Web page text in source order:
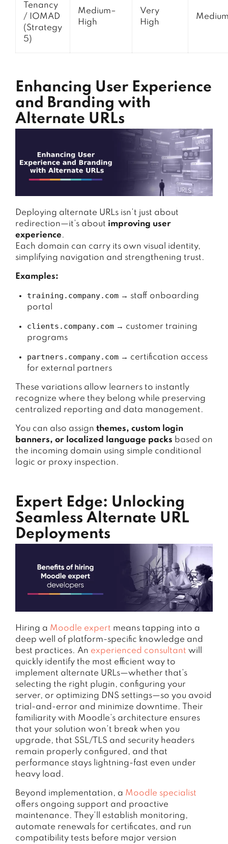
Tenancy
/ IOMAD
(Strategy
5)
Medium–
High
Very
High
Enhancing User Experience
and Branding with
Alternate URLs
Deploying alternate URLs isn’t just about
redirection—it’s about improving user
experience.
Each domain can carry its own visual identity,
simplifying navigation and strengthening trust.
Examples:
training.company.com→ staff onboarding
portal
clients.company.com→ customer training
programs
partners.company.com→ certification access
for external partners
These variations allow learners to instantly
recognize where they belong while preserving
centralized reporting and data management.
You can also assign themes, custom login
banners, or localized language packs based on
the incoming domain using simple conditional
logic or proxy inspection.
Expert Edge: Unlocking
Seamless Alternate URL
Deployments
Hiring a Moodle expert means tapping into a
deep well of platform-specific knowledge and
best practices. An experienced consultant will
quickly identify the most efficient way to
implement alternate URLs—whether that’s
selecting the right plugin, configuring your
server, or optimizing DNS settings—so you avoid
trial-and-error and minimize downtime. Their
familiarity with Moodle’s architecture ensures
that your solution won’t break when you
upgrade, that SSL/TLS and security headers
remain properly configured, and that
performance stays lightning-fast even under
heavy load.
Beyond implementation, a Moodle specialist
offers ongoing support and proactive
maintenance. They’ll establish monitoring,
automate renewals for certificates, and run
compatibility tests before major version